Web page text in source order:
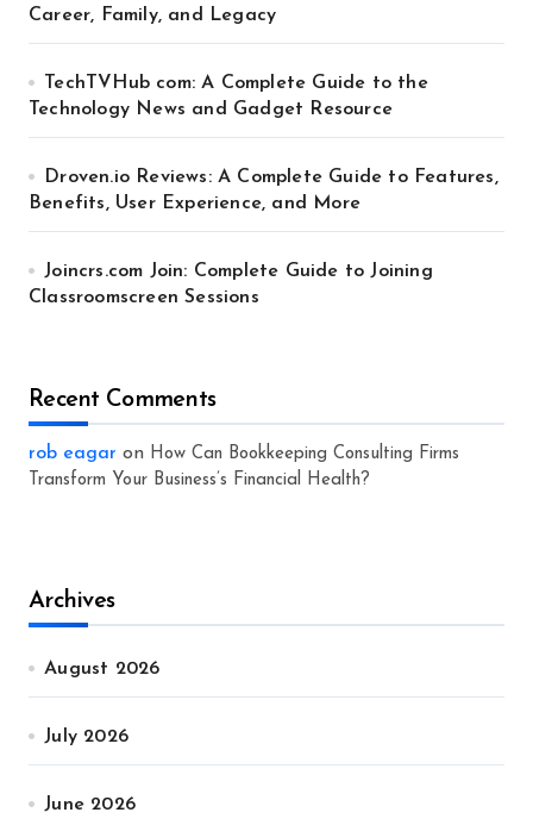
Career, Family, and Legacy
TechTVHub com: A Complete Guide to the
Technology News and Gadget Resource
Droven.io Reviews: A Complete Guide to Features,
Benefits, User Experience, and More
Joincrs.com Join: Complete Guide to Joining
Classroomscreen Sessions
Recent Comments
rob eagar on How Can Bookkeeping Consulting Firms
Transform Your Business’s Financial Health?
Archives
August 2026
July 2026
June 2026